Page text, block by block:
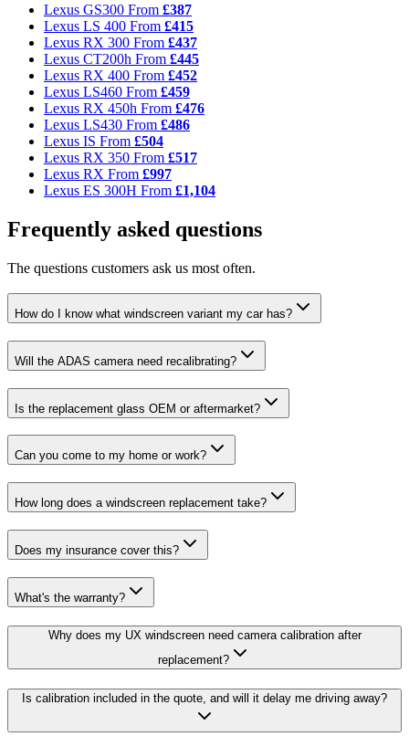
Lexus GS300 From £387
Lexus LS 400 From £415
Lexus RX 300 From £437
Lexus CT200h From £445
Lexus RX 400 From £452
Lexus LS460 From £459
Lexus RX 450h From £476
Lexus LS430 From £486
Lexus IS From £504
Lexus RX 350 From £517
Lexus RX From £997
Lexus ES 300H From £1,104
Frequently asked questions
The questions customers ask us most often.
How do I know what windscreen variant my car has?
Will the ADAS camera need recalibrating?
Is the replacement glass OEM or aftermarket?
Can you come to my home or work?
How long does a windscreen replacement take?
Does my insurance cover this?
What's the warranty?
Why does my UX windscreen need camera calibration after
replacement?
Is calibration included in the quote, and will it delay me driving away?